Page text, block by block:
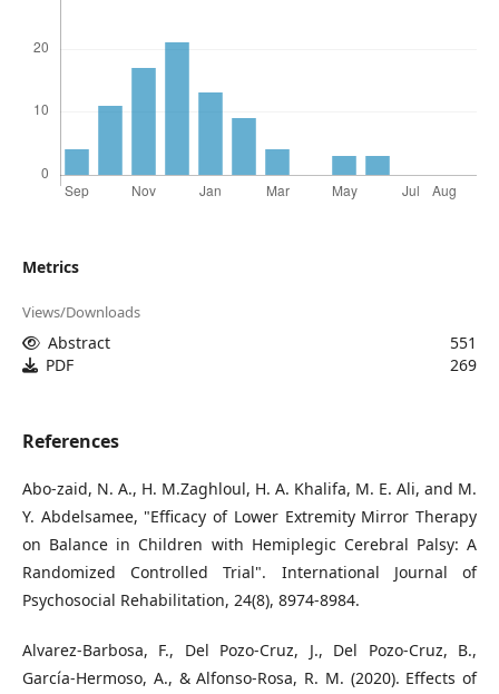
Metrics
Views/Downloads
Abstract
551
PDF
269
References
Abo-zaid, N. A., H. M.Zaghloul, H. A. Khalifa, M. E. Ali, and M.
Y. Abdelsamee, "Efficacy of Lower Extremity Mirror Therapy
on Balance in Children with Hemiplegic Cerebral Palsy: A
Randomized Controlled Trial". International Journal of
Psychosocial Rehabilitation, 24(8), 8974-8984.
Alvarez-Barbosa, F., Del Pozo-Cruz, J., Del Pozo-Cruz, B.,
García-Hermoso, A., & Alfonso-Rosa, R. M. (2020). Effects of